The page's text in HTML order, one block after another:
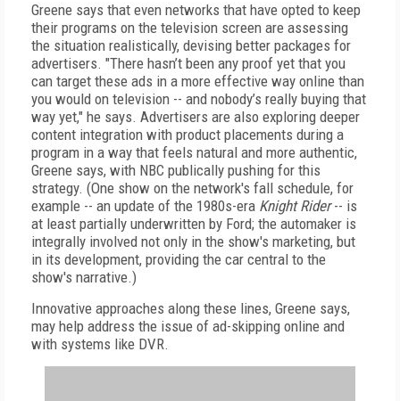
Greene says that even networks that have opted to keep
their programs on the television screen are assessing
the situation realistically, devising better packages for
advertisers. "There hasn’t been any proof yet that you
can target these ads in a more effective way online than
you would on television -- and nobody’s really buying that
way yet," he says. Advertisers are also exploring deeper
content integration with product placements during a
program in a way that feels natural and more authentic,
Greene says, with NBC publically pushing for this
strategy. (One show on the network's fall schedule, for
example -- an update of the 1980s-era Knight Rider-- is
at least partially underwritten by Ford; the automaker is
integrally involved not only in the show's marketing, but
in its development, providing the car central to the
show's narrative.)
Innovative approaches along these lines, Greene says,
may help address the issue of ad-skipping online and
with systems like DVR.